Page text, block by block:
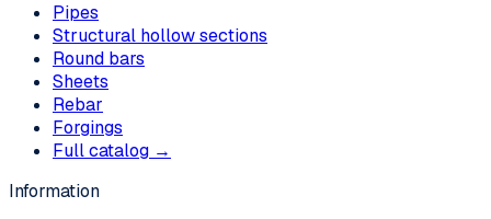
Pipes
Structural hollow sections
Round bars
Sheets
Rebar
Forgings
Full catalog →
Information